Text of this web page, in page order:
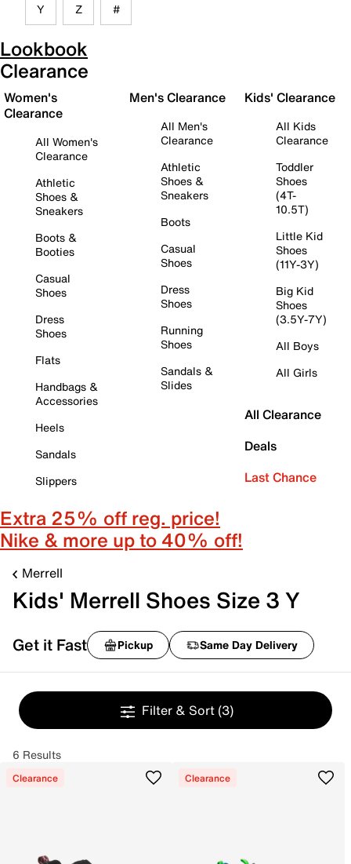
Y Z #
Lookbook
Clearance
Women's
Clearance
All Women's
Clearance
Athletic
Shoes &
Sneakers
Boots &
Booties
Casual
Shoes
Dress
Shoes
Flats
Handbags &
Accessories
Heels
Sandals
Slippers
Men's Clearance
All Men's
Clearance
Athletic
Shoes &
Sneakers
Boots
Casual
Shoes
Dress
Shoes
Running
Shoes
Sandals &
Slides
Kids' Clearance
All Kids
Clearance
Toddler
Shoes
(4T-
10.5T)
Little Kid
Shoes
(11Y-3Y)
Big Kid
Shoes
(3.5Y-7Y)
All Boys
All Girls
All Clearance
Deals
Last Chance
Extra 25% off reg. price!
Nike & more up to 40% off!
Merrell
Kids' Merrell Shoes Size 3 Y
Get it Fast Pickup Same Day Delivery
Filter & Sort (3)
6 Results
Clearance Clearance